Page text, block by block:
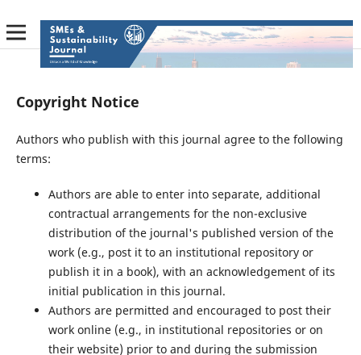
Copyright Notice
Authors who publish with this journal agree to the following
terms:
Authors are able to enter into separate, additional
contractual arrangements for the non-exclusive
distribution of the journal's published version of the
work (e.g., post it to an institutional repository or
publish it in a book), with an acknowledgement of its
initial publication in this journal.
Authors are permitted and encouraged to post their
work online (e.g., in institutional repositories or on
their website) prior to and during the submission